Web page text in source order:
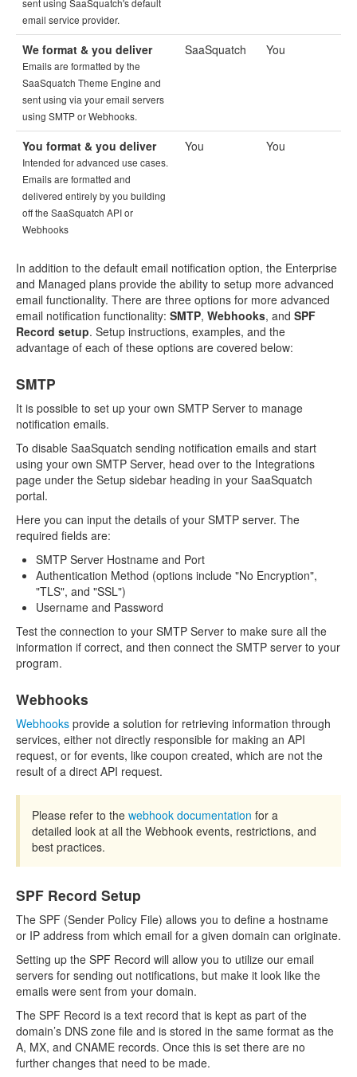
email service provider.
We format & you deliver
Emails are formatted by the
SaaSquatch Theme Engine and
sent using via your email servers
using SMTP or Webhooks.
SaaSquatch You
You format & you deliver
Intended for advanced use cases.
Emails are formatted and
delivered entirely by you building
off the SaaSquatch API or
Webhooks
You You
In addition to the default email notification option, the Enterprise
and Managed plans provide the ability to setup more advanced
email functionality. There are three options for more advanced
email notification functionality: SMTP, Webhooks, and SPF
Record setup. Setup instructions, examples, and the
advantage of each of these options are covered below:
SMTP
It is possible to set up your own SMTP Server to manage
notification emails.
To disable SaaSquatch sending notification emails and start
using your own SMTP Server, head over to the Integrations
page under the Setup sidebar heading in your SaaSquatch
portal.
Here you can input the details of your SMTP server. The
required fields are:
SMTP Server Hostname and Port
Authentication Method (options include "No Encryption",
"TLS", and "SSL")
Username and Password
Test the connection to your SMTP Server to make sure all the
information if correct, and then connect the SMTP server to your
program.
Webhooks
Webhooks provide a solution for retrieving information through
services, either not directly responsible for making an API
request, or for events, like coupon created, which are not the
result of a direct API request.
Please refer to the webhook documentation for a
detailed look at all the Webhook events, restrictions, and
best practices.
SPF Record Setup
The SPF (Sender Policy File) allows you to define a hostname
or IP address from which email for a given domain can originate.
Setting up the SPF Record will allow you to utilize our email
servers for sending out notifications, but make it look like the
emails were sent from your domain.
The SPF Record is a text record that is kept as part of the
domain’s DNS zone file and is stored in the same format as the
A, MX, and CNAME records. Once this is set there are no
further changes that need to be made.